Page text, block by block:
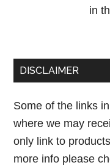
in
DISCLAIMER
Some of the links
where we may
only link to
more info please